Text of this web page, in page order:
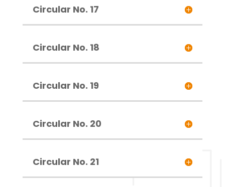
Circular No. 17
Circular No. 18
Circular No. 19
Circular No. 20
Circular No. 21